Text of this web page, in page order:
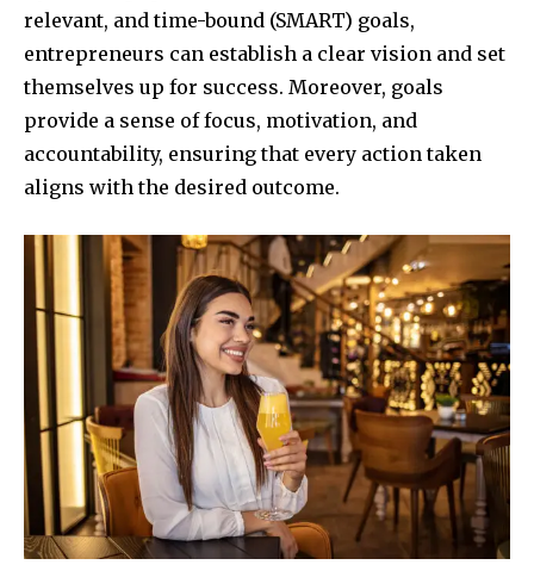
relevant, and time-bound (SMART) goals,
entrepreneurs can establish a clear vision and set
themselves up for success. Moreover, goals
provide a sense of focus, motivation, and
accountability, ensuring that every action taken
aligns with the desired outcome.